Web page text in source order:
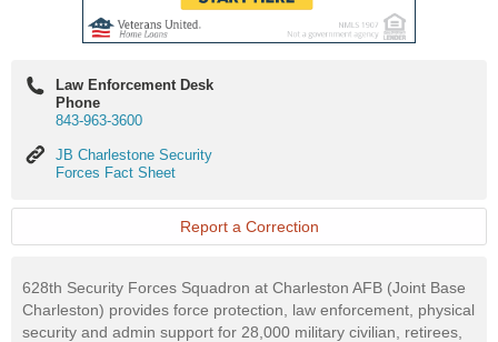
Law Enforcement Desk
Phone
843-963-3600
JB
Charlestone
Forces
Sheet
JB Charlestone Security
Forces Fact Sheet
Report a Correction
628th Security Forces Squadron at Charleston AFB (Joint Base
Charleston) provides force protection, law enforcement, physical
security and admin support for 28,000 military civilian, retirees,